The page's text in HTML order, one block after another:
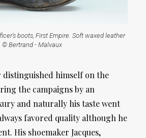
boots, First Empire. Soft waxed leather
© Bertrand - Malvaux
distinguished himself on the
the campaigns by an
and naturally his taste went
favored quality although he
His shoemaker Jacques,